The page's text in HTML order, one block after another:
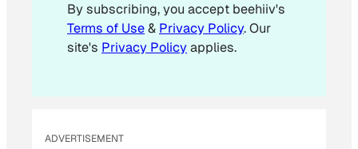
i
l
*
By subscribing, you accept beehiiv's
Terms of Use& Privacy Policy. Our
site's Privacy Policyapplies.
ADVERTISEMENT